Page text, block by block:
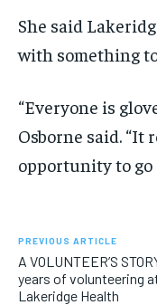
She said
with something
“Everyone is
Osborne said. “It
opportunity to go
PREVIOUS ARTICLE
A VOLUNTEER’S
years of volunteering
Lakeridge Health